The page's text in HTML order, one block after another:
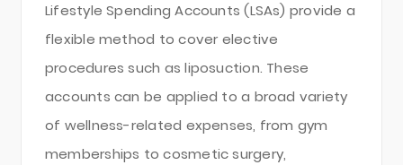
Lifestyle Spending Accounts (LSAs) provide a
flexible method to cover elective
procedures such as liposuction. These
accounts can be applied to a broad variety
of wellness-related expenses, from gym
memberships to cosmetic surgery,